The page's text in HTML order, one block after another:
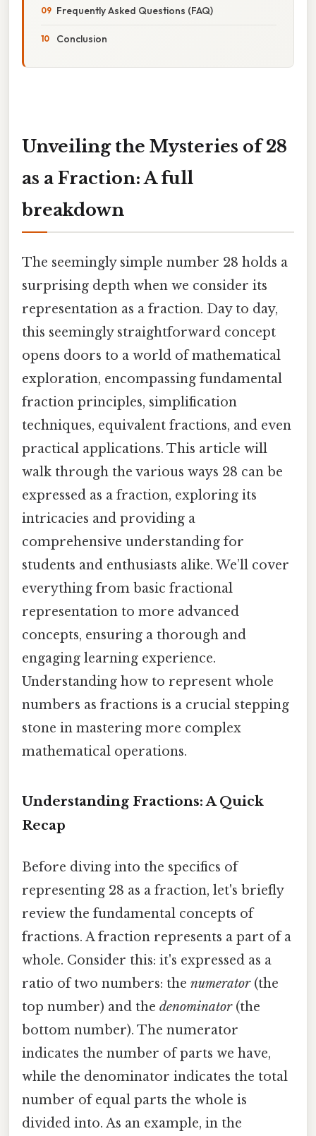
Frequently Asked Questions (FAQ)
Conclusion
Unveiling the Mysteries of 28
as a Fraction: A full
breakdown
The seemingly simple number 28 holds a
surprising depth when we consider its
representation as a fraction. Day to day,
this seemingly straightforward concept
opens doors to a world of mathematical
exploration, encompassing fundamental
fraction principles, simplification
techniques, equivalent fractions, and even
practical applications. This article will
walk through the various ways 28 can be
expressed as a fraction, exploring its
intricacies and providing a
comprehensive understanding for
students and enthusiasts alike. We’ll cover
everything from basic fractional
representation to more advanced
concepts, ensuring a thorough and
engaging learning experience.
Understanding how to represent whole
numbers as fractions is a crucial stepping
stone in mastering more complex
mathematical operations.
Understanding Fractions: A Quick
Recap
Before diving into the specifics of
representing 28 as a fraction, let's briefly
review the fundamental concepts of
fractions. A fraction represents a part of a
whole. Consider this: it's expressed as a
ratio of two numbers: the numerator(the
top number) and the denominator(the
bottom number). The numerator
indicates the number of parts we have,
while the denominator indicates the total
number of equal parts the whole is
divided into. As an example, in the